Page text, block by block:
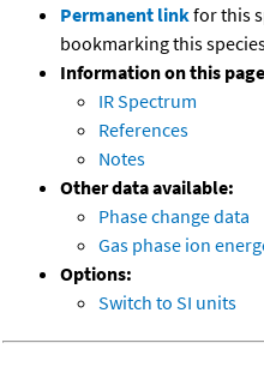
Permanent linkfor this
bookmarking this
Information on this
IR Spectrum
References
Notes
Other data available:
Phase change data
Gas phase ion
Options:
Switch to SI units